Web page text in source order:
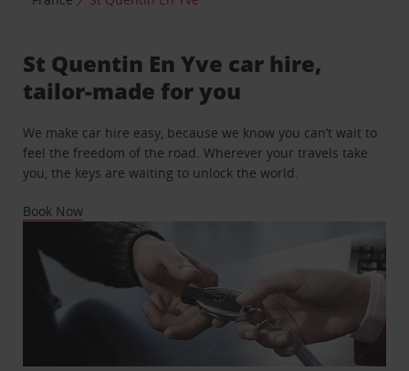
St Quentin En Yve car hire,
tailor-made for you
We make car hire easy, because we know you can’t wait to
feel the freedom of the road. Wherever your travels take
you, the keys are waiting to unlock the world.
Book Now